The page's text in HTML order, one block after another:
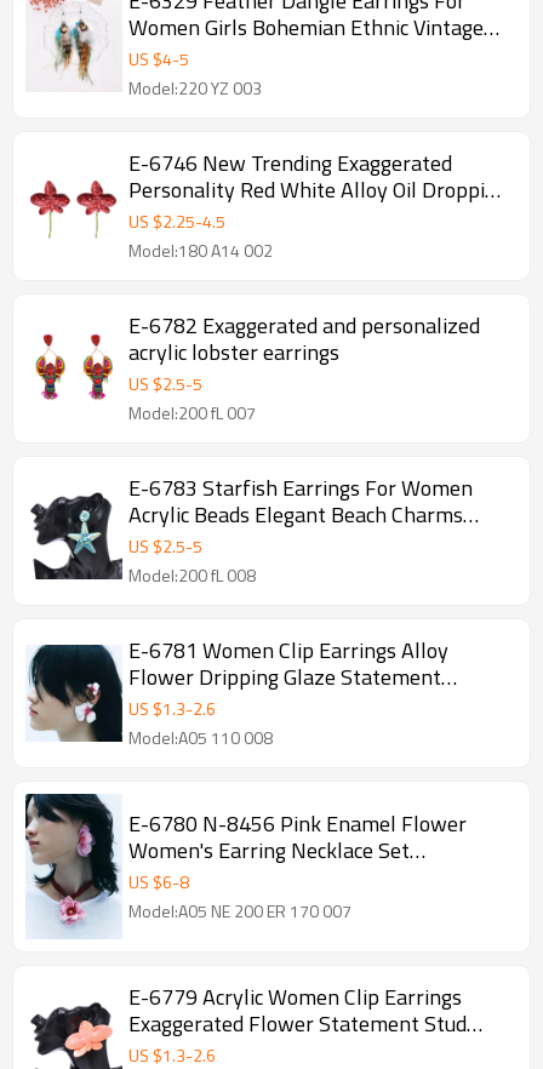
Women Girls Bohemian Ethnic Vintage
Long Fringe Earrings
US $4-5
Model:220 YZ 003
E-6746 New Trending Exaggerated
Personality Red White Alloy Oil Dropping
Flower Earrings for Women
US $2.25-4.5
Model:180 A14 002
E-6782 Exaggerated and personalized
acrylic lobster earrings
US $2.5-5
Model:200 fL 007
E-6783 Starfish Earrings For Women
Acrylic Beads Elegant Beach Charms
Drop Earrings
US $2.5-5
Model:200 fL 008
E-6781 Women Clip Earrings Alloy
Flower Dripping Glaze Statement
Elegant Party Ear Cuff
US $1.3-2.6
Model:A05 110 008
E-6780 N-8456 Pink Enamel Flower
Women's Earring Necklace Set
Exaggerated Flower Manifesto
US $6-8
Model:A05 NE 200 ER 170 007
E-6779 Acrylic Women Clip Earrings
Exaggerated Flower Statement Stud
Earring Female
US $1.3-2.6